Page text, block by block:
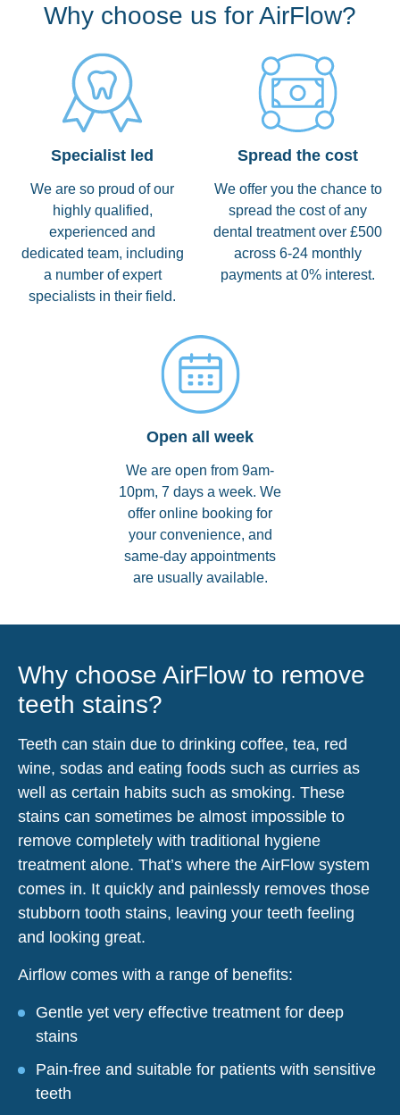
Why choose us for AirFlow?
Specialist led
We are so proud of our
highly qualified,
experienced and
dedicated team, including
a number of expert
specialists in their field.
Spread the cost
We offer you the chance to
spread the cost of any
dental treatment over £500
across 6-24 monthly
payments at 0% interest.
Open all week
We are open from 9am-
10pm, 7 days a week. We
offer online booking for
your convenience, and
same-day appointments
are usually available.
Why choose AirFlow to remove
teeth stains?
Teeth can stain due to drinking coffee, tea, red
wine, sodas and eating foods such as curries as
well as certain habits such as smoking. These
stains can sometimes be almost impossible to
remove completely with traditional hygiene
treatment alone. That’s where the AirFlow system
comes in. It quickly and painlessly removes those
stubborn tooth stains, leaving your teeth feeling
and looking great.
Airflow comes with a range of benefits:
Gentle yet very effective treatment for deep
stains
Pain-free and suitable for patients with sensitive
teeth